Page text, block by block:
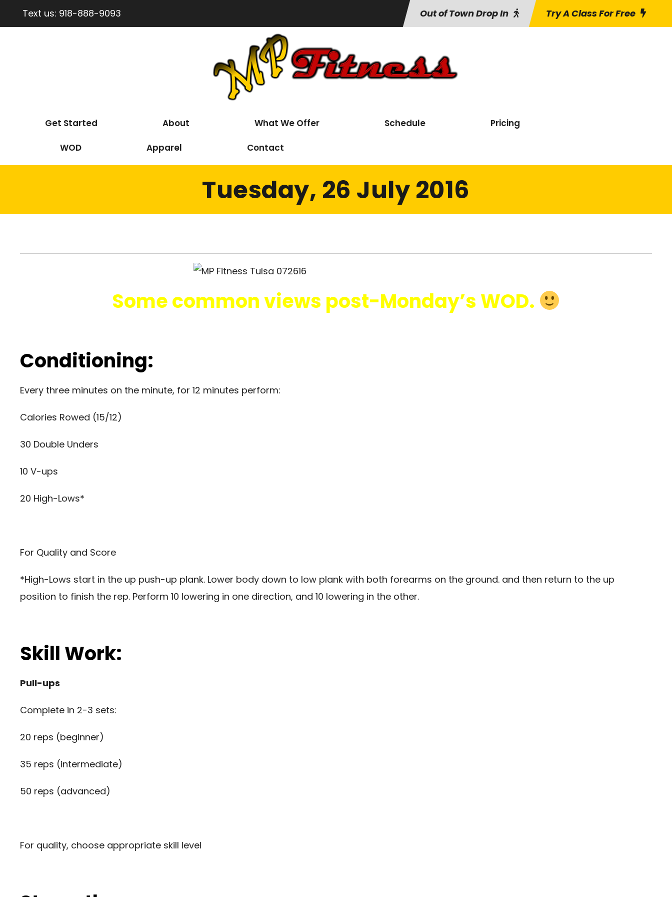
Text us: 918-888-9093 Out of Town Drop In Try A Class For Free
Get Started About What We Offer Schedule Pricing
WOD Apparel Contact
Tuesday, 26 July 2016
Some common views post-Monday’s WOD.
Conditioning:
Every three minutes on the minute, for 12 minutes perform:
Calories Rowed (15/12)
30 Double Unders
10 V-ups
20 High-Lows*
For Quality and Score
*High-Lows start in the up push-up plank. Lower body down to low plank with both forearms on the ground. and then return to the up
position to finish the rep. Perform 10 lowering in one direction, and 10 lowering in the other.
Skill Work:
Pull-ups
Complete in 2-3 sets:
20 reps (beginner)
35 reps (intermediate)
50 reps (advanced)
For quality, choose appropriate skill level